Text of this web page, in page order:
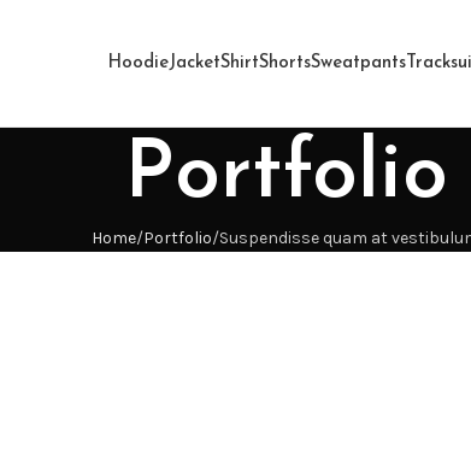
HoodieJacketShirtShortsSweatpants
Portfolio
Home Portfolio Suspendisse quam at